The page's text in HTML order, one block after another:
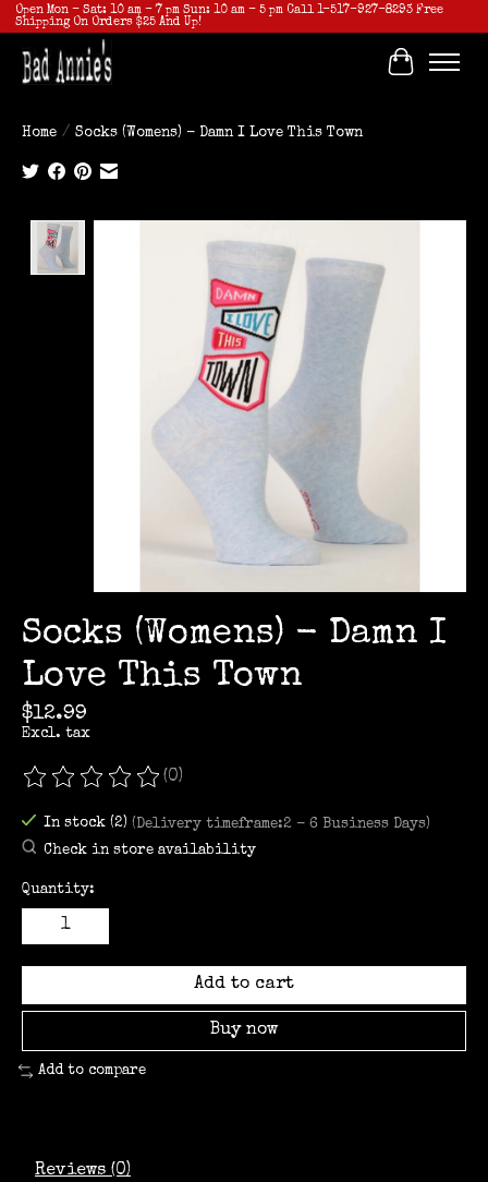
Open Mon - Sat: 10 am - 7 pm Sun: 10 am - 5 pm Call 1-517-927-8293 Free
Shipping On Orders $25 And Up!
Cart
Home / Socks (Womens) - Damn I Love This Town
Socks (Womens) - Damn I
Love This Town
$12.99
Excl. tax
The rating of this product is
(0)
In stock (2) (Delivery timeframe:2 - 6 Business Days)
Check in store availability
Quantity:
Add to cart
Buy now
Add to compare
Reviews (0)